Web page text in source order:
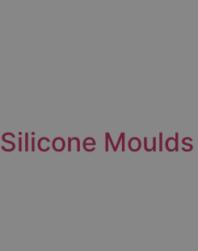
Silicone Moulds